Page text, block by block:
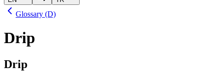
Glossary (D)
Drip
Drip